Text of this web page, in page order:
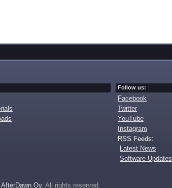
Follow us:
Facebook
Twitter
YouTube
Instagram
RSS Feeds:
Latest News
Software Updates
AfterDawn Oy. All rights reserved